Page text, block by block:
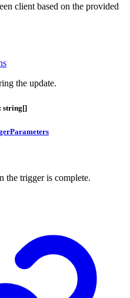
client based on the provided
the update.
: string[]
the trigger is complete.